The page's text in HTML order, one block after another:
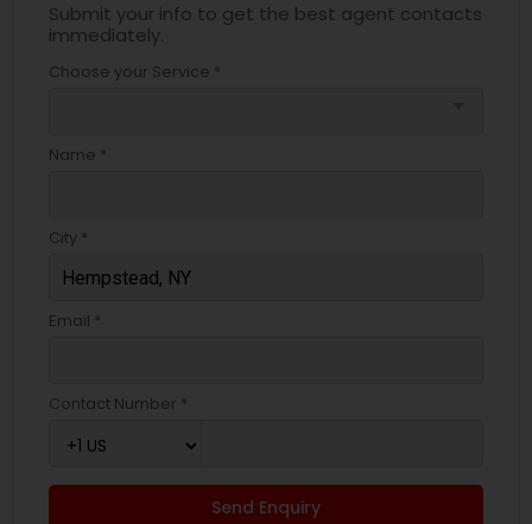
Submit your info to get the best agent contacts
immediately.
Choose your Service *
Name *
City *
Email *
Contact Number *
Send Enquiry